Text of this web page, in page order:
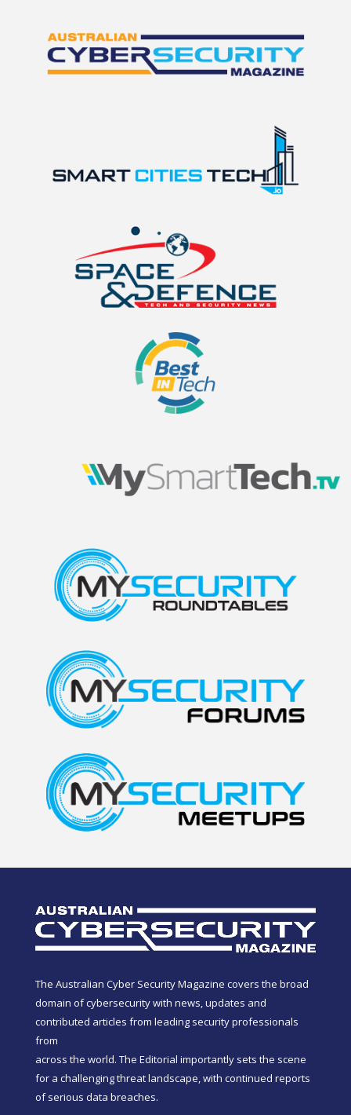
The Australian Cyber Security Magazine covers the broad
domain of cybersecurity with news, updates and
contributed articles from leading security professionals
from
across the world. The Editorial importantly sets the scene
for a challenging threat landscape, with continued reports
of serious data breaches.